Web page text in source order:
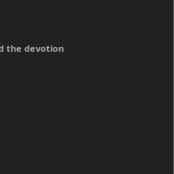
the devotion